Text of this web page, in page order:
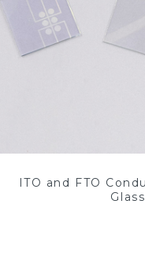
ITO and FTO
Glass